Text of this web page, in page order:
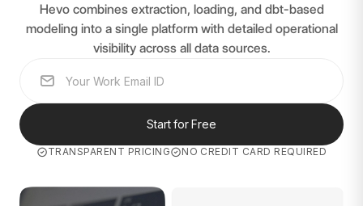
Hevo combines extraction, loading, and dbt-based
modeling into a single platform with detailed operational
visibility across all data sources.
Start for Free
TRANSPARENT PRICING NO CREDIT CARD REQUIRED